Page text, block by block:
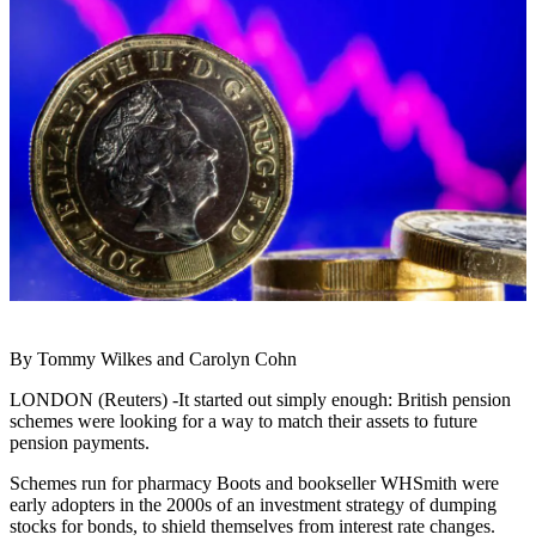
By Tommy Wilkes and Carolyn Cohn
LONDON (Reuters) -It started out simply enough: British pension
schemes were looking for a way to match their assets to future
pension payments.
Schemes run for pharmacy Boots and bookseller WHSmith were
early adopters in the 2000s of an investment strategy of dumping
stocks for bonds, to shield themselves from interest rate changes.